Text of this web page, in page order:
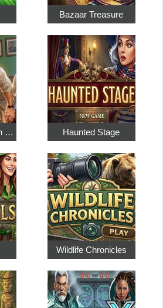
Bazaar Treasure
Secret Hall: Hidden Objects Haunted Stage
Wildlife Chronicles